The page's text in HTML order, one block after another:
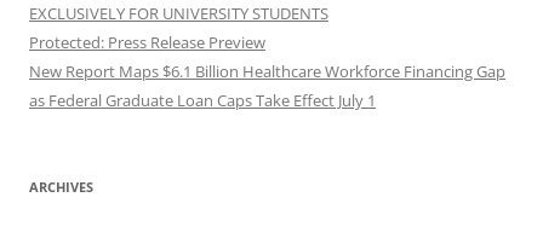
EXCLUSIVELY FOR UNIVERSITY STUDENTS
Protected: Press Release Preview
New Report Maps $6.1 Billion Healthcare Workforce Financing Gap
as Federal Graduate Loan Caps Take Effect July 1
ARCHIVES